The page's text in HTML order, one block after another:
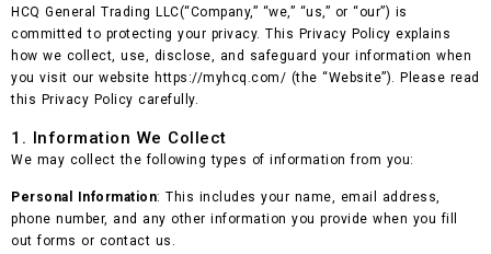
HCQ General Trading LLC(“Company,” “we,” “us,” or “our”) is
committed to protecting your privacy. This Privacy Policy explains
how we collect, use, disclose, and safeguard your information when
you visit our website https://myhcq.com/ (the “Website”). Please read
this Privacy Policy carefully.
1. Information We Collect
We may collect the following types of information from you:
Personal Information: This includes your name, email address,
phone number, and any other information you provide when you fill
out forms or contact us.